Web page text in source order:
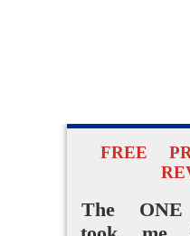
FREE
The